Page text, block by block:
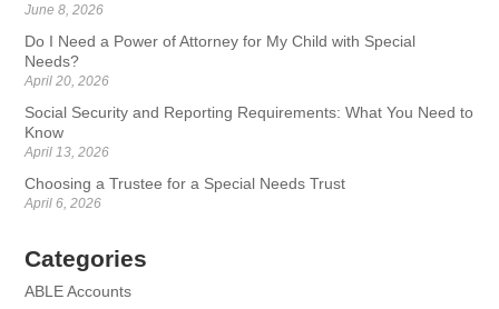
June 8, 2026
Do I Need a Power of Attorney for My Child with Special
Needs?
April 20, 2026
Social Security and Reporting Requirements: What You Need to
Know
April 13, 2026
Choosing a Trustee for a Special Needs Trust
April 6, 2026
Categories
ABLE Accounts